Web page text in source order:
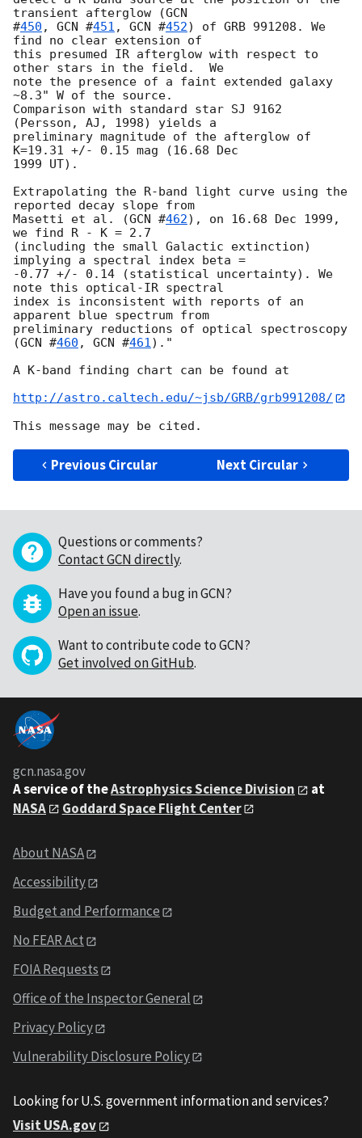
transient afterglow (GCN
#450 , GCN #451 , GCN #452) of GRB 991208. We
find no clear extension of
this presumed IR afterglow with respect to
other stars in the field.  We
note the presence of a faint extended galaxy
~8.3" W of the source.
Comparison with standard star SJ 9162
(Persson, AJ, 1998) yields a
preliminary magnitude of the afterglow of
K=19.31 +/- 0.15 mag (16.68 Dec
1999 UT).
Extrapolating the R-band light curve using the
reported decay slope from
Masetti et al. (GCN #462), on 16.68 Dec 1999,
we find R - K = 2.7
(including the small Galactic extinction)
implying a spectral index beta =
-0.77 +/- 0.14 (statistical uncertainty). We
note this optical-IR spectral
index is inconsistent with reports of an
apparent blue spectrum from
preliminary reductions of optical spectroscopy
(GCN #460 , GCN #461)."
A K-band finding chart can be found at
http://astro.caltech.edu/~jsb/GRB/grb991208/
Previous Circular Next Circular
Questions or comments?
Contact GCN directly.
Have you found a bug in GCN?
Open an issue.
Want to contribute code to GCN?
Get involved on GitHub.
gcn.nasa.gov
A service of theAstrophysics Science Division
at
NASA
Goddard Space Flight Center
About NASA
Accessibility
Budget and Performance
No FEAR Act
FOIA Requests
Office of the Inspector General
Privacy Policy
Vulnerability Disclosure Policy
Looking for U.S. government information and services?
Visit USA.gov